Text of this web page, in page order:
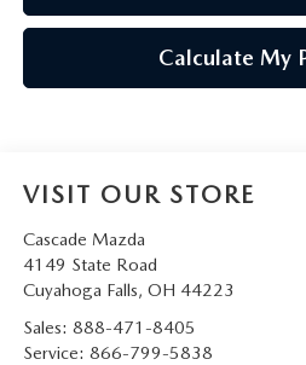
Calculate My
VISIT OUR STORE
Cascade Mazda
4149 State Road
Cuyahoga Falls, OH 44223
Sales: 888-471-8405
Service: 866-799-5838